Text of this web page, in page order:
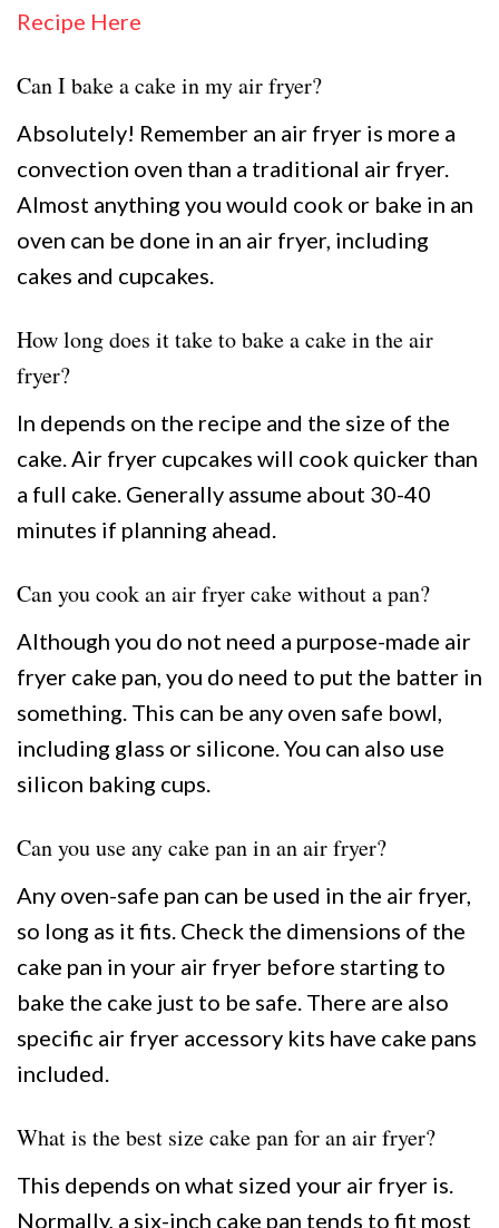
Recipe Here
Can I bake a cake in my air fryer?
Absolutely! Remember an air fryer is more a
convection oven than a traditional air fryer.
Almost anything you would cook or bake in an
oven can be done in an air fryer, including
cakes and cupcakes.
How long does it take to bake a cake in the air
fryer?
In depends on the recipe and the size of the
cake. Air fryer cupcakes will cook quicker than
a full cake. Generally assume about 30-40
minutes if planning ahead.
Can you cook an air fryer cake without a pan?
Although you do not need a purpose-made air
fryer cake pan, you do need to put the batter in
something. This can be any oven safe bowl,
including glass or silicone. You can also use
silicon baking cups.
Can you use any cake pan in an air fryer?
Any oven-safe pan can be used in the air fryer,
so long as it fits. Check the dimensions of the
cake pan in your air fryer before starting to
bake the cake just to be safe. There are also
specific air fryer accessory kits have cake pans
included.
What is the best size cake pan for an air fryer?
This depends on what sized your air fryer is.
Normally, a six-inch cake pan tends to fit most